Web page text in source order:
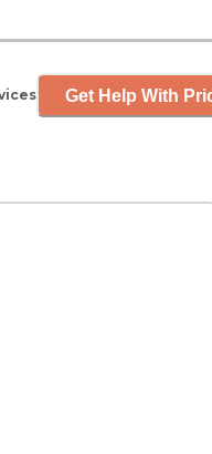
Get Help With